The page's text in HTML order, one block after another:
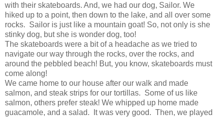
with their skateboards. And, we had our dog, Sailor. We
hiked up to a point, then down to the lake, and all over some
rocks. Sailor is just like a mountain goat! So, not only is she
stinky dog, but she is wonder dog, too!
The skateboards were a bit of a headache as we tried to
navigate our way through the rocks, over the rocks, and
around the pebbled beach! But, you know, skateboards must
come along!
We came home to our house after our walk and made
salmon, and steak strips for our tortillas. Some of us like
salmon, others prefer steak! We whipped up home made
guacamole, and a salad. It was very good. Then, we played